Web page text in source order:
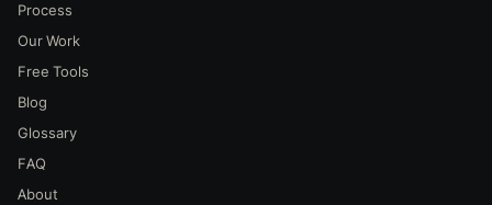
Process
Our Work
Free Tools
Blog
Glossary
FAQ
About